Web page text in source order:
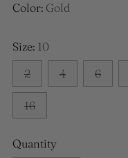
Color: Gold
Size: 10
2
4 6
16
Quantity